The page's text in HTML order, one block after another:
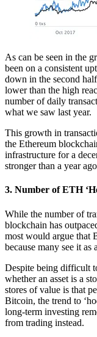
As can be seen in the
been on a consistent
down in the second
lower than the high
number of daily
what we saw last year.
This growth in
the Ethereum
infrastructure for a
stronger than a year
3. Number of ETH
While the number of
blockchain has
most would argue that
because many see it as
Despite being difficult
whether an asset is a
stores of value is that
Bitcoin, the trend to
long-term investing
from trading instead.